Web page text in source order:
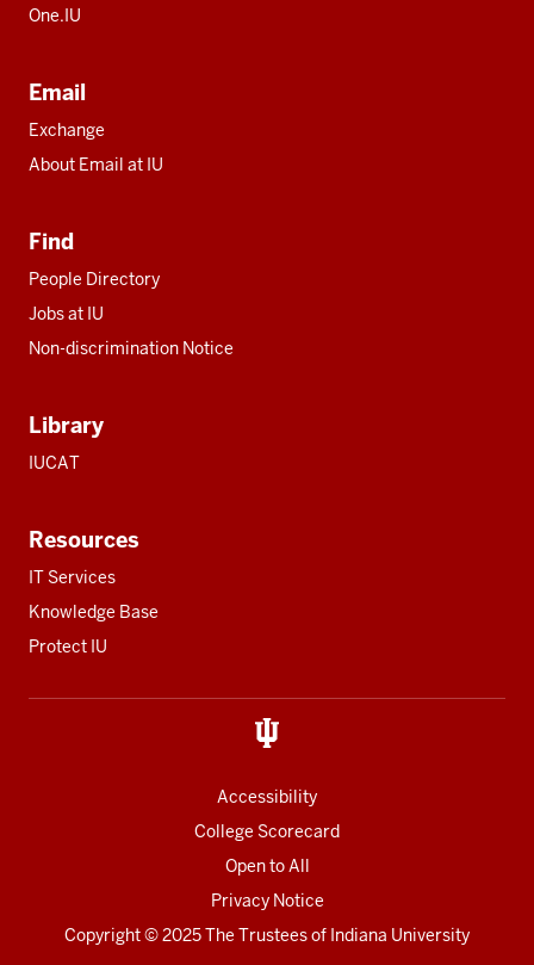
One.IU
Email
Exchange
About Email at IU
Find
People Directory
Jobs at IU
Non-discrimination Notice
Library
IUCAT
Resources
IT Services
Knowledge Base
Protect IU
Accessibility
College Scorecard
Open to All
Privacy Notice
Copyright© 2025 The Trustees of Indiana University